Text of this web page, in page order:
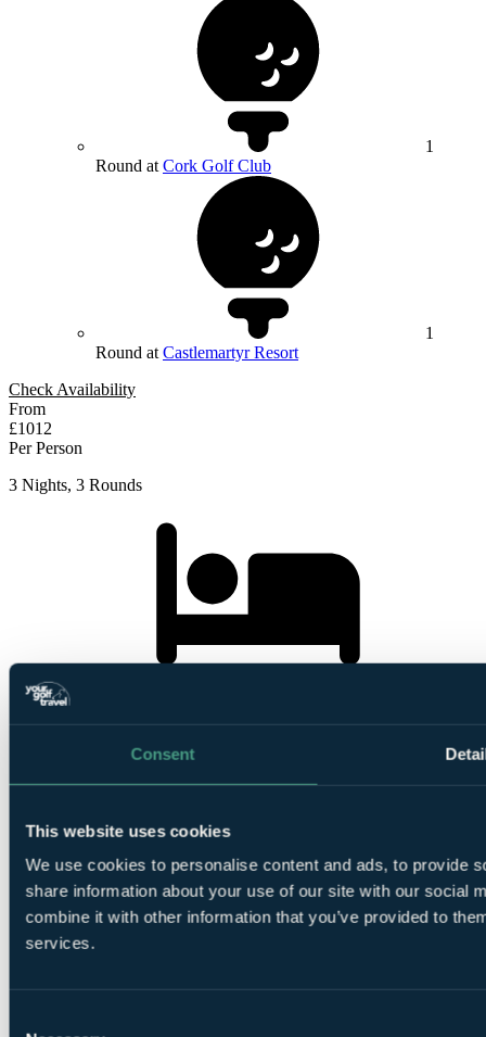
Consent
This website uses cookies
We use cookies to personalise content and ads, to provide
share information about your use of our site with our social
combine it with other information that you’ve provided to
services.
1
Round at Cork Golf Club
1
Round at Castlemartyr Resort
Check Availability
From
£1012
Per Person
3 Nights, 3 Rounds
3
Round atOld Head Golf Links